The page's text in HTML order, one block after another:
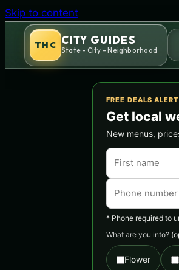
Skip to content
THC CITY GUIDES
State - City - Neighborhood
FREE DEALS ALERT
Get local
New menus,
* Phone required to
What are you into?
Flower